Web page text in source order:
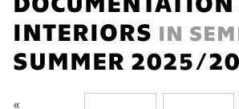
INTERIORS IN
SUMMER 2025/
«